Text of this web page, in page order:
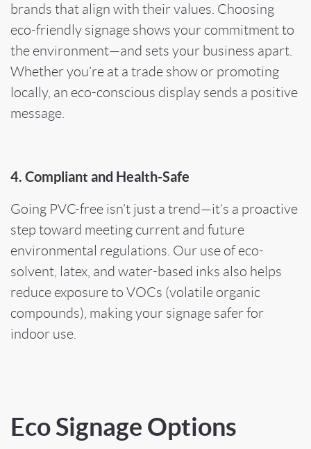
brands that align with their values. Choosing
eco-friendly signage shows your commitment to
the environment—and sets your business apart.
Whether you’re at a trade show or promoting
locally, an eco-conscious display sends a positive
message.
4. Compliant and Health-Safe
Going PVC-free isn’t just a trend—it’s a proactive
step toward meeting current and future
environmental regulations. Our use of eco-
solvent, latex, and water-based inks also helps
reduce exposure to VOCs (volatile organic
compounds), making your signage safer for
indoor use.
Eco Signage Options